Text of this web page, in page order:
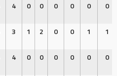
4 0 0 0 0 0 0
3 1 2 0 0 1 1
4 0 0 0 0 0 0